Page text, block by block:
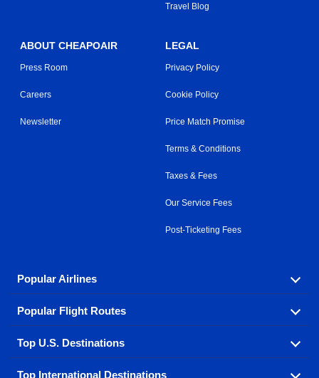
Travel Blog
ABOUT CHEAPOAIR
Press Room
Careers
Newsletter
LEGAL
Privacy Policy
Cookie Policy
Price Match Promise
Terms & Conditions
Taxes & Fees
Our Service Fees
Post-Ticketing Fees
Popular Airlines
Explore our cheap airfare options by carrier, with over
500 options to choose from.
Aeromexico
Popular Flight Routes
Book one of our most popular flight routes with three
easy clicks.
Top U.S. Destinations
Top International Destinations